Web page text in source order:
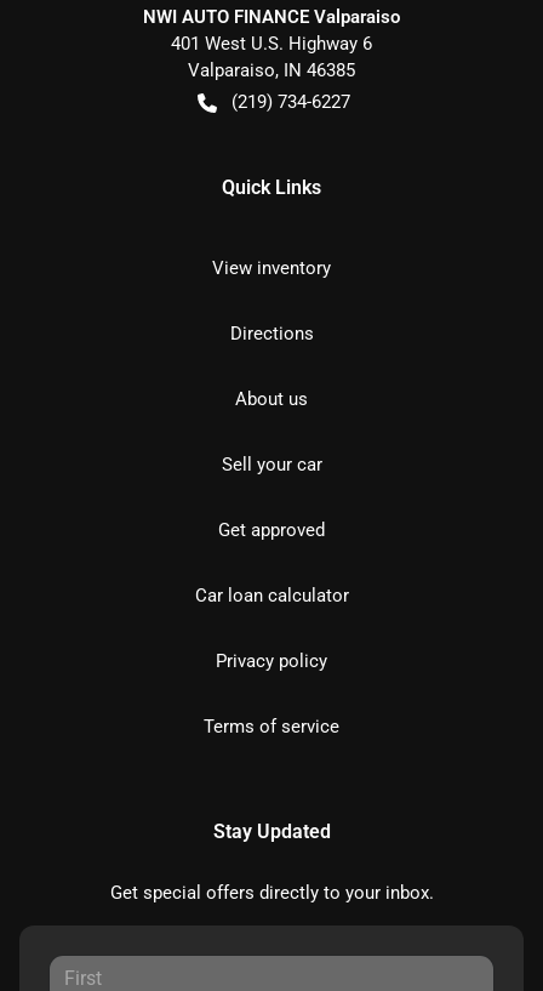
NWI AUTO FINANCE Valparaiso
401 West U.S. Highway 6
Valparaiso, IN 46385
(219) 734-6227
Quick Links
View inventory
Directions
About us
Sell your car
Get approved
Car loan calculator
Privacy policy
Terms of service
Stay Updated
Get special offers directly to your inbox.